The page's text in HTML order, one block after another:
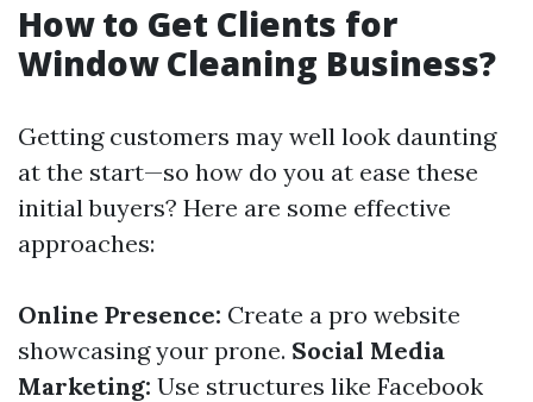
How to Get Clients for
Window Cleaning Business?
Getting customers may well look daunting
at the start—so how do you at ease these
initial buyers? Here are some effective
approaches:
Online Presence: Create a pro website
showcasing your prone. Social Media
Marketing: Use structures like Facebook